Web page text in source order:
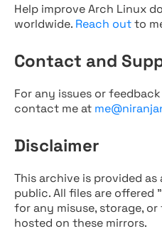
Help improve Arch Linux
worldwide. Reach outto
Contact and
For any issues or
contact me at
Disclaimer
This archive is provided
public. All files are offered
for any misuse, storage,
hosted on these mirrors.